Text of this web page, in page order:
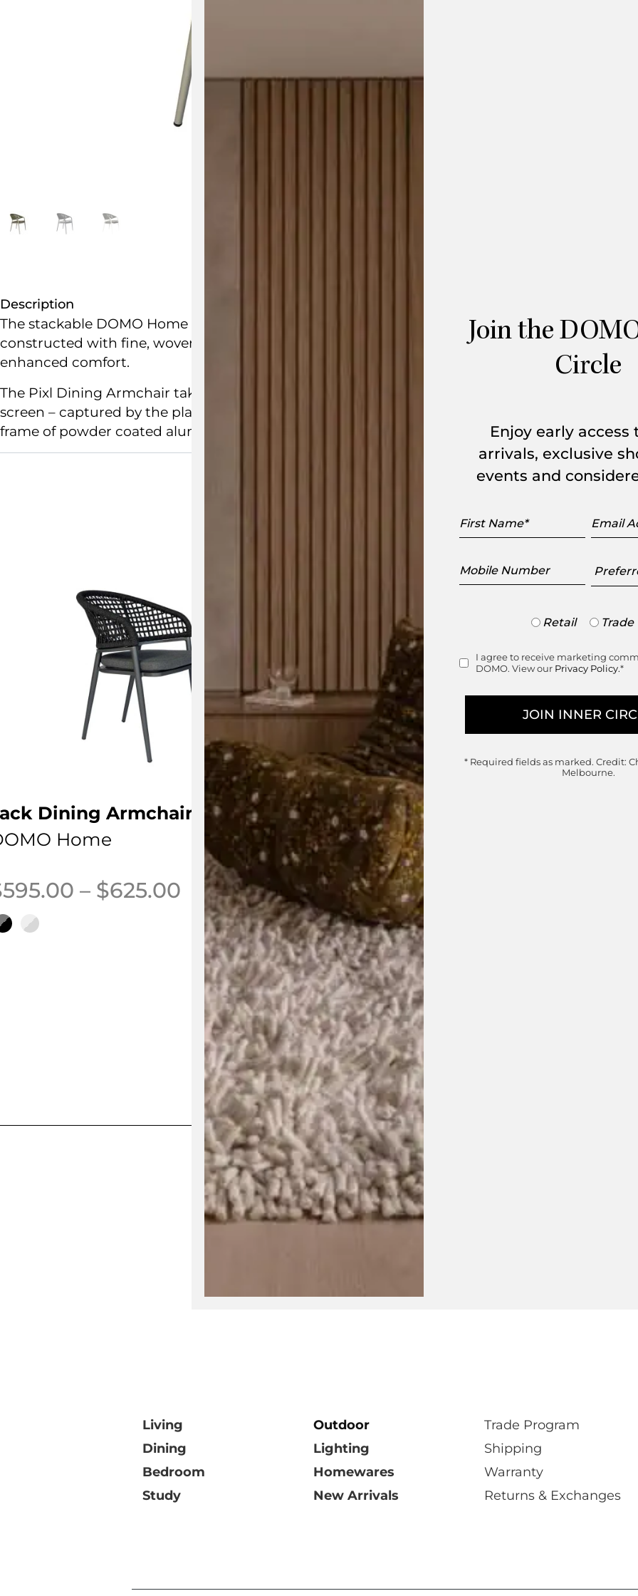
Description
The stackable DOMO Home Pixl Dining Armchair is a lightweight, portable chair
constructed with fine, woven rope. The curved backrest follows the curves of the body for
enhanced comfort.
The Pixl Dining Armchair takes its inspiration from the minute area of illumination on a
screen – captured by the play of light on the backrest of the chair. Made with a sturdy
frame of powder coated aluminium.
Dining Armchair
Home
595.00 – $625.00 Price range: $595.00 through $625.00
product has multiple variants. The options may be chosen on the product page
Banyan Tree Dining Armchair
KUN Design
Designed by Kun Qi
Commercial & Residential Outdoor
$965.00 – $
This product has multiple variants. The options may be
Living
Dining
Bedroom
Study
Outdoor
Lighting
Homewares
New Arrivals
Trade Program
Shipping
Warranty
Returns & Exchanges
Join the
Circle
Enjoy early access
arrivals, exclusive
events and
Name
Number
Trade
Retail Trade
Consent
I agree to receive marketing
DOMO. View our Privacy Policy.*
* Required fields as marked.Credit:
Melbourne.